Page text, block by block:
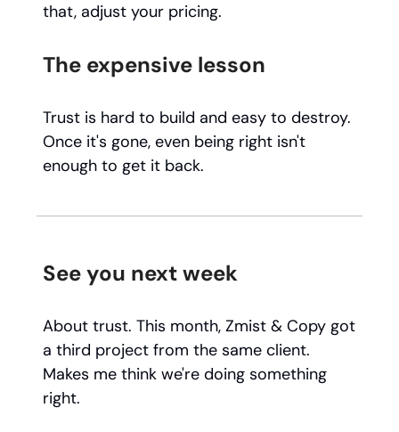
that, adjust your pricing.
The expensive lesson
Trust is hard to build and easy to destroy.
Once it's gone, even being right isn't
enough to get it back.
See you next week
About trust. This month, Zmist & Copy got
a third project from the same client.
Makes me think we're doing something
right.